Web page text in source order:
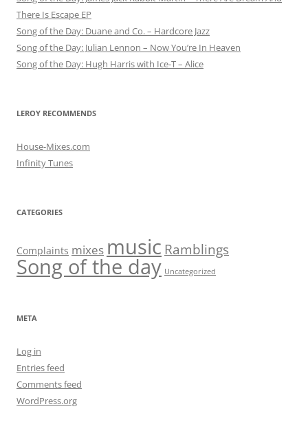
There Is Escape EP
Song of the Day: Duane and Co. – Hardcore Jazz
Song of the Day: Julian Lennon – Now You’re In Heaven
Song of the Day: Hugh Harris with Ice-T – Alice
LEROY RECOMMENDS
House-Mixes.com
Infinity Tunes
CATEGORIES
Complaints mixes music Ramblings
Song of the day Uncategorized
META
Log in
Entries feed
Comments feed
WordPress.org